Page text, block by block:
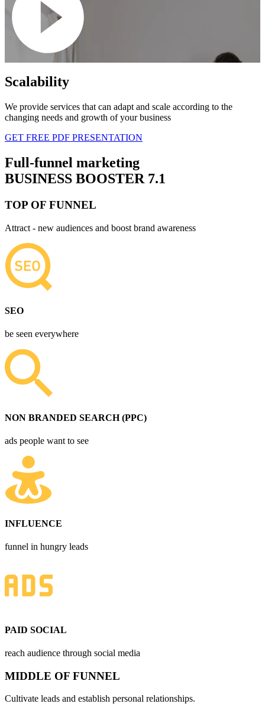
Scalability
We provide services that can adapt and scale according to the
changing needs and growth of your business
GET FREE PDF PRESENTATION
Full-funnel marketing
BUSINESS BOOSTER 7.1
TOP OF FUNNEL
Attract - new audiences and boost brand awareness
SEO
be seen everywhere
NON BRANDED SEARCH (PPC)
ads people want to see
INFLUENCE
funnel in hungry leads
PAID SOCIAL
reach audience through social media
MIDDLE OF FUNNEL
Cultivate leads and establish personal relationships.